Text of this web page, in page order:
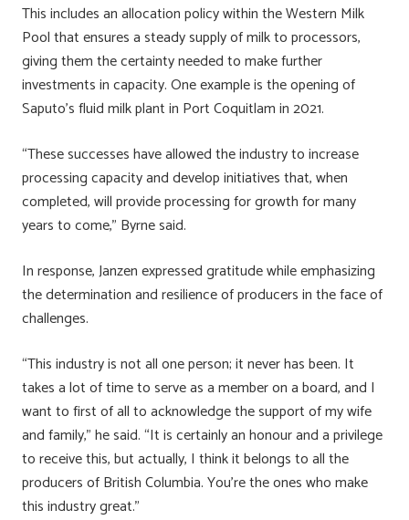
This includes an allocation policy within the Western Milk
Pool that ensures a steady supply of milk to processors,
giving them the certainty needed to make further
investments in capacity. One example is the opening of
Saputo’s fluid milk plant in Port Coquitlam in 2021.
“These successes have allowed the industry to increase
processing capacity and develop initiatives that, when
completed, will provide processing for growth for many
years to come,” Byrne said.
In response, Janzen expressed gratitude while emphasizing
the determination and resilience of producers in the face of
challenges.
“This industry is not all one person; it never has been. It
takes a lot of time to serve as a member on a board, and I
want to first of all to acknowledge the support of my wife
and family,” he said. “It is certainly an honour and a privilege
to receive this, but actually, I think it belongs to all the
producers of British Columbia. You’re the ones who make
this industry great.”